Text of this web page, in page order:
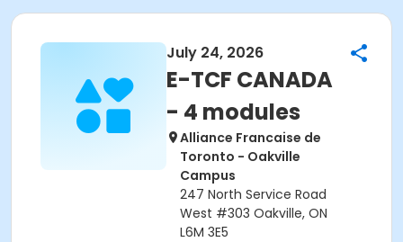
July 24, 2026
E-TCF CANADA
- 4 modules
Alliance Francaise de
Toronto - Oakville
Campus
247 North Service Road
West #303 Oakville, ON
L6M 3E5